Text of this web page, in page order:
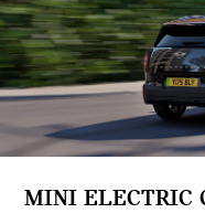
MINI ELECTRIC